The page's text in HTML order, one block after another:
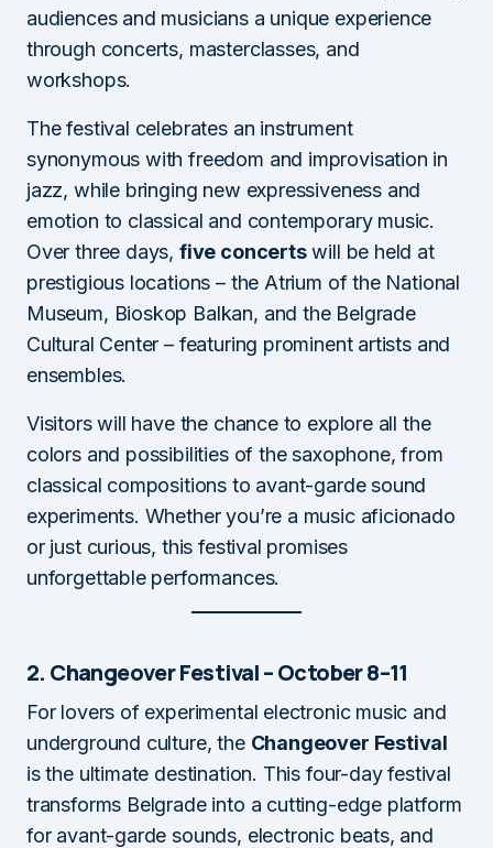
audiences and musicians a unique experience
through concerts, masterclasses, and
workshops.
The festival celebrates an instrument
synonymous with freedom and improvisation in
jazz, while bringing new expressiveness and
emotion to classical and contemporary music.
Over three days, five concertswill be held at
prestigious locations – the Atrium of the National
Museum, Bioskop Balkan, and the Belgrade
Cultural Center – featuring prominent artists and
ensembles.
Visitors will have the chance to explore all the
colors and possibilities of the saxophone, from
classical compositions to avant-garde sound
experiments. Whether you’re a music aficionado
or just curious, this festival promises
unforgettable performances.
2. Changeover Festival – October 8–11
For lovers of experimental electronic music and
underground culture, the Changeover Festival
is the ultimate destination. This four-day festival
transforms Belgrade into a cutting-edge platform
for avant-garde sounds, electronic beats, and